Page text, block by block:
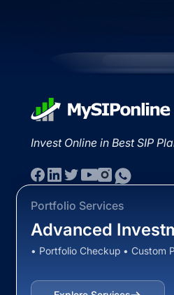
Invest Online in Best SIP
Portfolio Services
Advanced
• Portfolio Checkup • Custom